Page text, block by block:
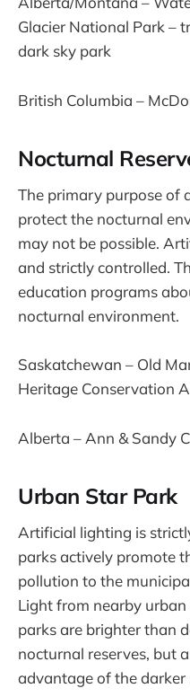
Glacier National Park –
dark sky park
British Columbia –
Nocturnal
The primary purpose of
protect the nocturnal
may not be possible.
and strictly controlled.
education programs
nocturnal environment.
Saskatchewan – Old
Heritage Conservation
Alberta – Ann & Sandy
Urban Star Park
Artificial lighting is
parks actively promote
pollution to the
Light from nearby
parks are brighter than
nocturnal reserves, but
advantage of the darker